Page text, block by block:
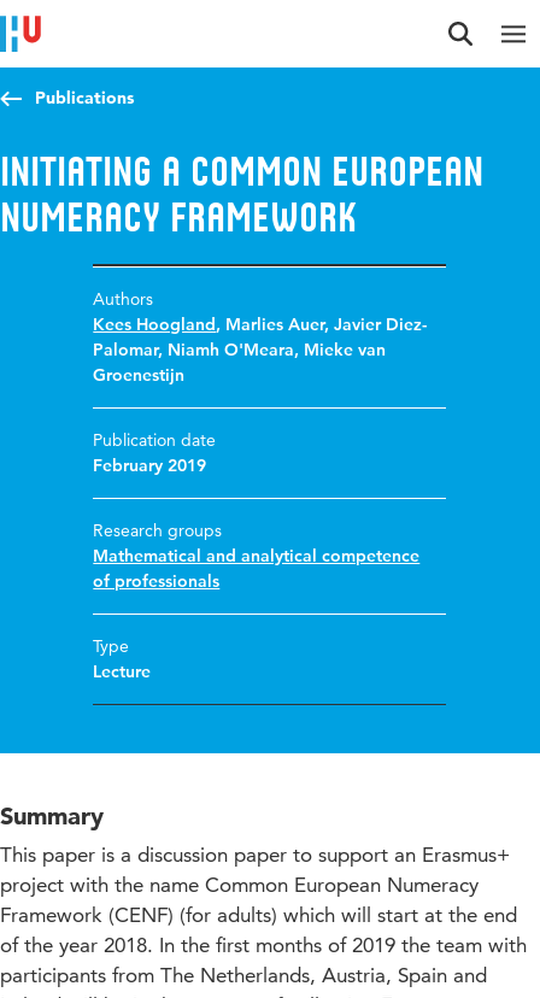
Jump to content
Jump to navigation
Jump to search
Publications
Initiating a Common European
Numeracy Framework
Authors
Kees Hoogland, Marlies Auer,Javier Diez-
Palomar, Niamh O'Meara, Mieke van
Groenestijn
Publication date
February 2019
Research groups
Mathematical and analytical competence
of professionals
Type
Lecture
Summary
This paper is a discussion paper to support an Erasmus+
project with the name Common European Numeracy
Framework (CENF) (for adults) which will start at the end
of the year 2018. In the first months of 2019 the team with
participants from The Netherlands, Austria, Spain and